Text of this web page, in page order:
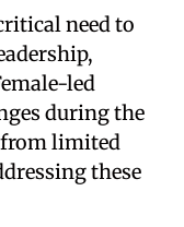
need to
led
during the
from limited
these